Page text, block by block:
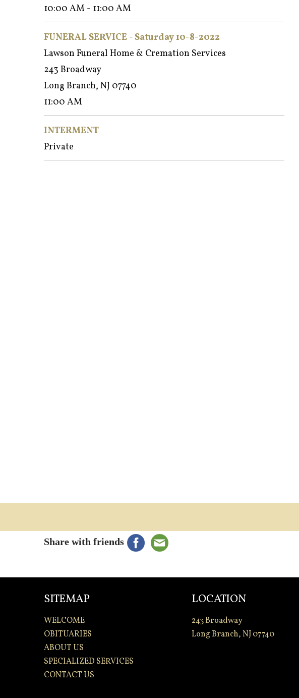
10:00 AM - 11:00 AM
FUNERAL SERVICE - Saturday 10-8-2022
Lawson Funeral Home & Cremation Services
243 Broadway
Long Branch, NJ 07740
11:00 AM
INTERMENT
Private
Share with friends
SITEMAP
WELCOME
OBITUARIES
ABOUT US
SPECIALIZED SERVICES
CONTACT US
LOCATION
243 Broadway
Long Branch, NJ 07740